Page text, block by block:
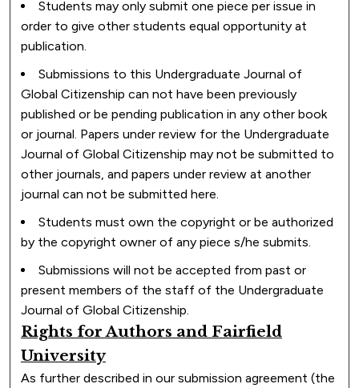
Students may only submit one piece per issue in
order to give other students equal opportunity at
publication.
Submissions to this Undergraduate Journal of
Global Citizenship can not have been previously
published or be pending publication in any other book
or journal. Papers under review for the Undergraduate
Journal of Global Citizenship may not be submitted to
other journals, and papers under review at another
journal can not be submitted here.
Students must own the copyright or be authorized
by the copyright owner of any piece s/he submits.
Submissions will not be accepted from past or
present members of the staff of the Undergraduate
Journal of Global Citizenship.
Rights for Authors and Fairfield
University
As further described in our submission agreement (the